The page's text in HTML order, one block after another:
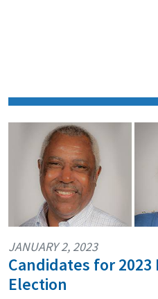
Candidates for
Election
JANUARY 2, 2023